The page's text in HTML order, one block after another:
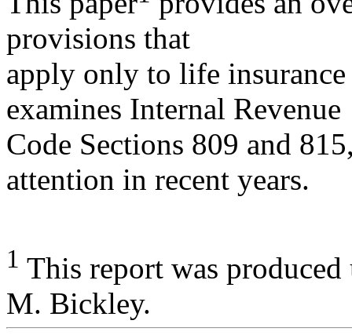
provisions that
apply only to life
examines Internal Revenue
Code Sections 809 and
attention in recent years.
1 This report was
M. Bickley.